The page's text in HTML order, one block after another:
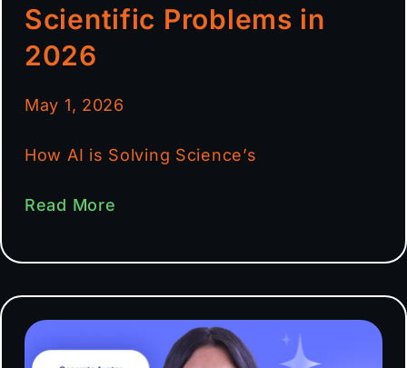
Scientific Problems in
2026
May 1, 2026
How AI is Solving Science’s
Read More